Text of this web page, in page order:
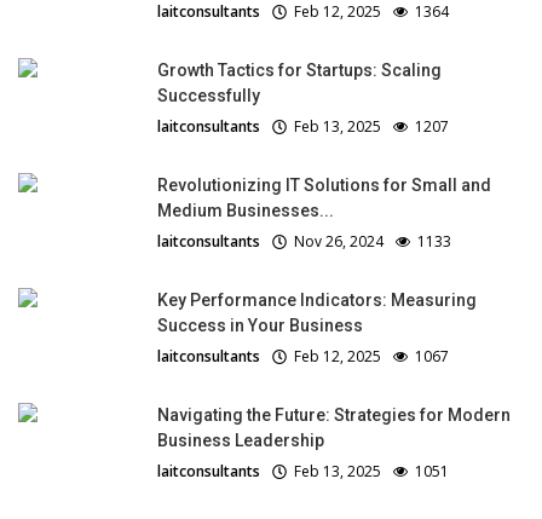
laitconsultants Feb 12, 2025 1364
Growth Tactics for Startups: Scaling
Successfully
laitconsultants Feb 13, 2025 1207
Revolutionizing IT Solutions for Small and
Medium Businesses...
laitconsultants Nov 26, 2024 1133
Key Performance Indicators: Measuring
Success in Your Business
laitconsultants Feb 12, 2025 1067
Navigating the Future: Strategies for Modern
Business Leadership
laitconsultants Feb 13, 2025 1051